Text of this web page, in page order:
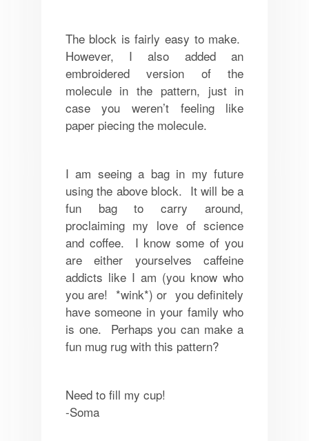
The block is fairly easy to make.
However, I also added an
embroidered version of the
molecule in the pattern, just in
case you weren’t feeling like
paper piecing the molecule.
I am seeing a bag in my future
using the above block. It will be a
fun bag to carry around,
proclaiming my love of science
and coffee. I know some of you
are either yourselves caffeine
addicts like I am (you know who
you are! *wink*) or you definitely
have someone in your family who
is one. Perhaps you can make a
fun mug rug with this pattern?
Need to fill my cup!
-Soma